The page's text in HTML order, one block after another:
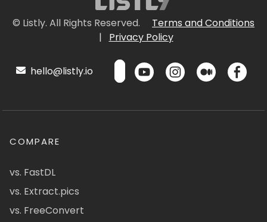
© Listly. All Rights Reserved.
Terms and Conditions
|
Privacy Policy
hello@listly.io
COMPARE
vs. FastDL
vs. Extract.pics
vs. FreeConvert